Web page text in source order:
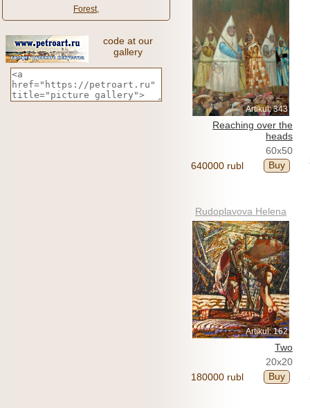
Forest,
code at our
gallery
Artikul: 343
Reaching over the
heads
60x50
640000 rubl
Buy
Rudoplavova Helena
Artikul: 162
Two
20x20
180000 rubl
Buy